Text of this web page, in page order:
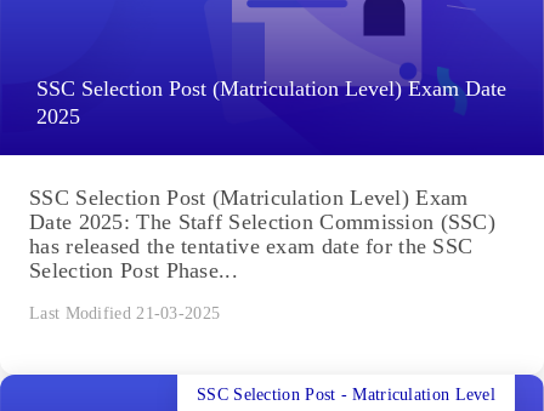
SSC Selection Post (Matriculation Level) Exam Date
2025
SSC Selection Post (Matriculation Level) Exam
Date 2025: The Staff Selection Commission (SSC)
has released the tentative exam date for the SSC
Selection Post Phase...
Last Modified 21-03-2025
SSC Selection Post - Matriculation Level